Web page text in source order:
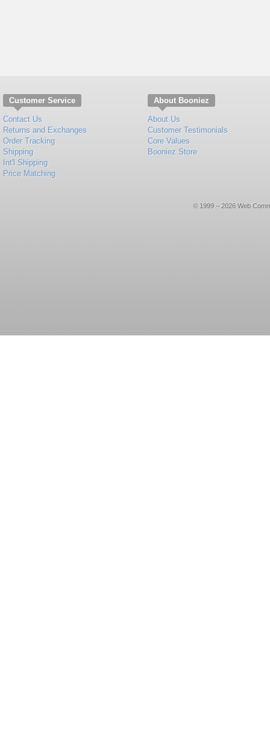
Customer Service
Contact Us
Returns and Exchanges
Order Tracking
Shipping
Int'l Shipping
Price Matching
About Booniez
About Us
Customer Testimonials
Core Values
Booniez Store
© 1999 – 2026 Web